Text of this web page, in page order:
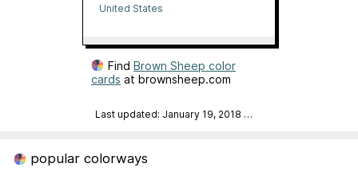
United States
Find Brown Sheep color
cards at brownsheep.com
Last updated: January 19, 2018 …
popular colorways